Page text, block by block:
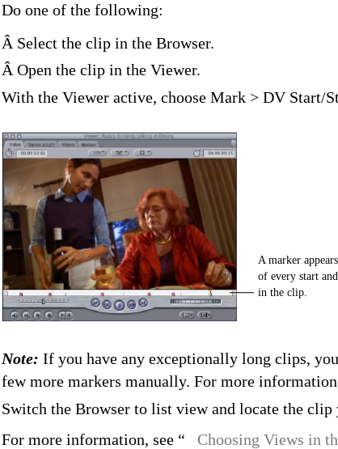
Do one of the following:
Â Select the clip in the Browser.
Â Open the clip in the Viewer.
With the Viewer active, choose Mark > DV Start/
Note: If you have any exceptionally long clips,
few more markers manually. For more
Switch the Browser to list view and locate the
For more information, see “
Choosing Views in
A marker
of every start
in the clip.